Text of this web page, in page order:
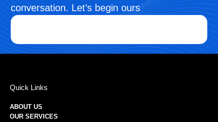
conversation. Let’s begin ours
Quick Links
ABOUT US
OUR SERVICES